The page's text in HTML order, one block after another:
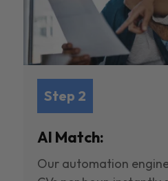
Step 2
AI Match:
Our automation